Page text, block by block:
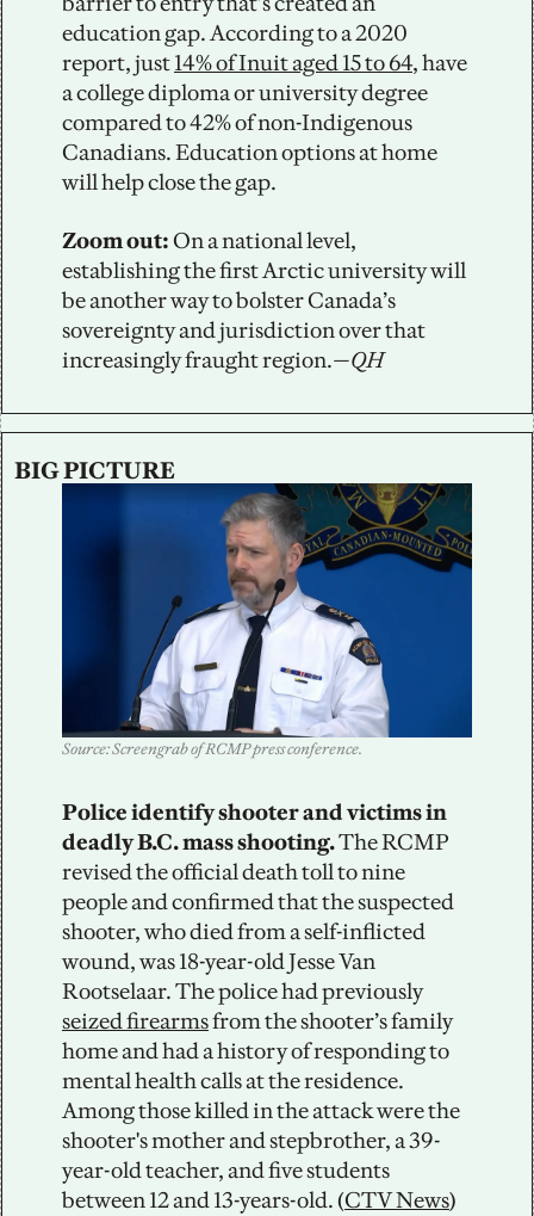
education gap. According to a 2020
report, just 14% of Inuit aged 15 to 64, have
a college diploma or university degree
compared to 42% of non-Indigenous
Canadians. Education options at home
will help close the gap.
Zoom out: On a national level,
establishing the first Arctic university will
be another way to bolster Canada’s
sovereignty and jurisdiction over that
increasingly fraught region.—QH
BIG PICTURE
Source: Screengrab of RCMP press conference.
Police identify shooter and victims in
deadly B.C. mass shooting. The RCMP
revised the official death toll to nine
people and confirmed that the suspected
shooter, who died from a self-inflicted
wound, was 18-year-old Jesse Van
Rootselaar. The police had previously
seized firearms from the shooter’s family
home and had a history of responding to
mental health calls at the residence.
Among those killed in the attack were the
shooter's mother and stepbrother, a 39-
year-old teacher, and five students
between 12 and 13-years-old. (CTV News)